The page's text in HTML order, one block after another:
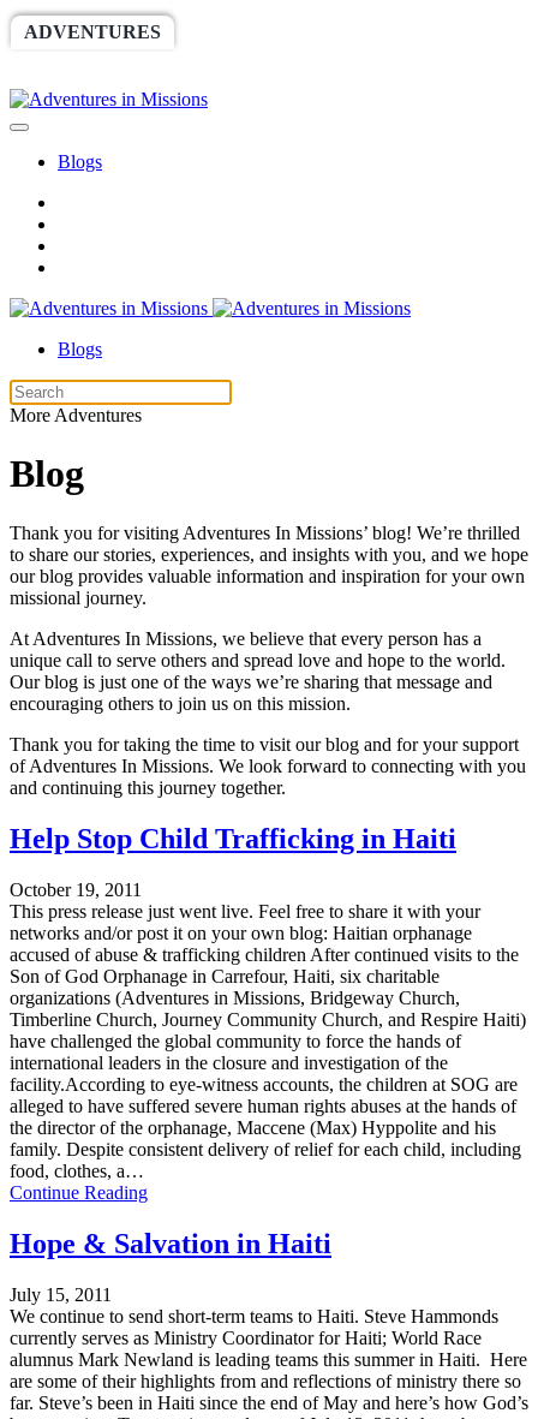
ADVENTURES
Blogs
Blogs
More Adventures
Blog
Thank you for visiting Adventures In Missions’ blog! We’re thrilled
to share our stories, experiences, and insights with you, and we hope
our blog provides valuable information and inspiration for your own
missional journey.
At Adventures In Missions, we believe that every person has a
unique call to serve others and spread love and hope to the world.
Our blog is just one of the ways we’re sharing that message and
encouraging others to join us on this mission.
Thank you for taking the time to visit our blog and for your support
of Adventures In Missions. We look forward to connecting with you
and continuing this journey together.
Help Stop Child Trafficking in Haiti
October 19, 2011
This press release just went live. Feel free to share it with your
networks and/or post it on your own blog: Haitian orphanage
accused of abuse & trafficking children After continued visits to the
Son of God Orphanage in Carrefour, Haiti, six charitable
organizations (Adventures in Missions, Bridgeway Church,
Timberline Church, Journey Community Church, and Respire Haiti)
have challenged the global community to force the hands of
international leaders in the closure and investigation of the
facility.According to eye-witness accounts, the children at SOG are
alleged to have suffered severe human rights abuses at the hands of
the director of the orphanage, Maccene (Max) Hyppolite and his
family. Despite consistent delivery of relief for each child, including
food, clothes, a…
Continue Reading
Hope & Salvation in Haiti
July 15, 2011
We continue to send short-term teams to Haiti. Steve Hammonds
currently serves as Ministry Coordinator for Haiti; World Race
alumnus Mark Newland is leading teams this summer in Haiti. Here
are some of their highlights from and reflections of ministry there so
far. Steve’s been in Haiti since the end of May and here’s how God’s